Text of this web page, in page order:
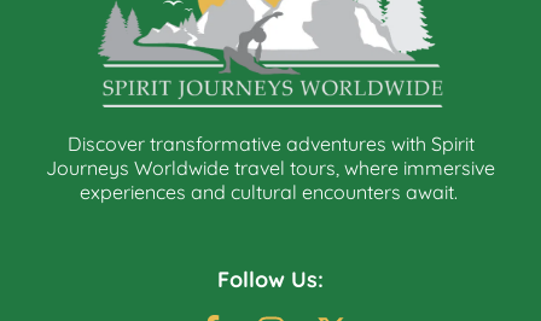
Discover transformative adventures with Spirit
Journeys Worldwide travel tours, where immersive
experiences and cultural encounters await.
Follow Us: